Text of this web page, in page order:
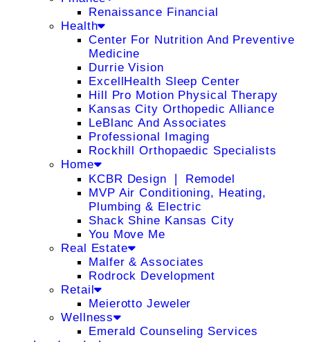
Renaissance Financial
Health
Center For Nutrition And Preventive
Medicine
Durrie Vision
ExcellHealth Sleep Center
Hill Pro Motion Physical Therapy
Kansas City Orthopedic Alliance
LeBlanc And Associates
Professional Imaging
Rockhill Orthopaedic Specialists
Home
KCBR Design ❘ Remodel
MVP Air Conditioning, Heating,
Plumbing & Electric
Shack Shine Kansas City
You Move Me
Real Estate
Malfer & Associates
Rodrock Development
Retail
Meierotto Jeweler
Wellness
Emerald Counseling Services